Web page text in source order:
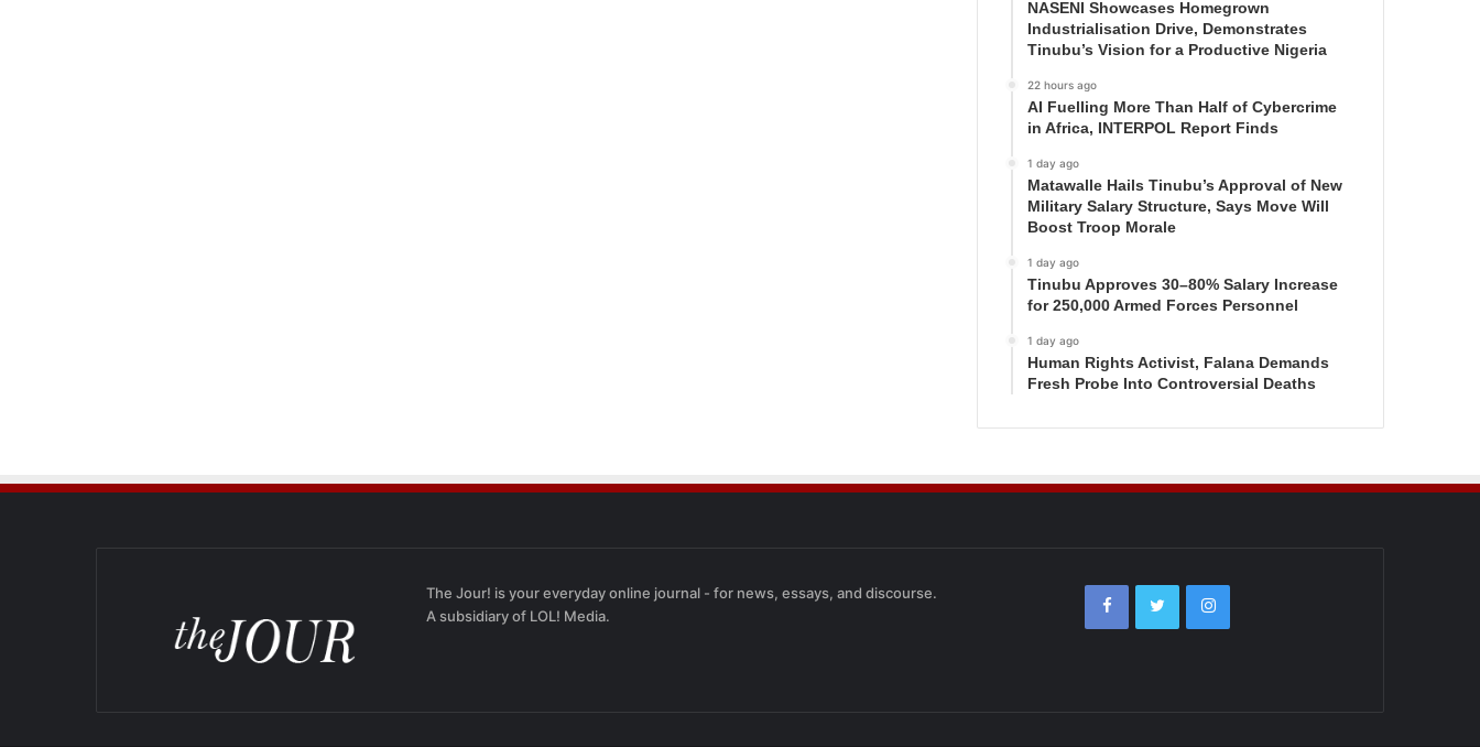
NASENI Showcases Homegrown
Industrialisation Drive, Demonstrates
Tinubu’s Vision for a Productive Nigeria
22 hours ago
AI Fuelling More Than Half of Cybercrime
in Africa, INTERPOL Report Finds
1 day ago
Matawalle Hails Tinubu’s Approval of New
Military Salary Structure, Says Move Will
Boost Troop Morale
1 day ago
Tinubu Approves 30–80% Salary Increase
for 250,000 Armed Forces Personnel
1 day ago
Human Rights Activist, Falana Demands
Fresh Probe Into Controversial Deaths
The Jour! is your everyday online journal - for news, essays, and discourse.
A subsidiary of LOL! Media.